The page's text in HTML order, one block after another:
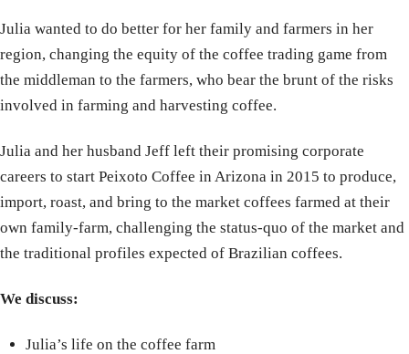
Julia wanted to do better for her family and farmers in her
region, changing the equity of the coffee trading game from
the middleman to the farmers, who bear the brunt of the risks
involved in farming and harvesting coffee.
Julia and her husband Jeff left their promising corporate
careers to start Peixoto Coffee in Arizona in 2015 to produce,
import, roast, and bring to the market coffees farmed at their
own family-farm, challenging the status-quo of the market and
the traditional profiles expected of Brazilian coffees.
We discuss:
Julia’s life on the coffee farm